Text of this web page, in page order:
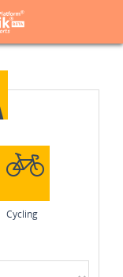
Cycling